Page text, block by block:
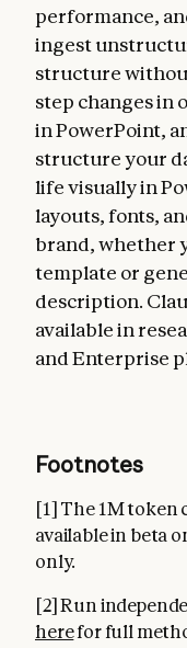
performance,
ingest
structure
step changes in
in PowerPoint,
structure your
life visually in
layouts, fonts,
brand, whether
template or
description.
available in
and Enterprise
Footnotes
[1] The 1M
available in beta
only.
[2] Run
herefor full